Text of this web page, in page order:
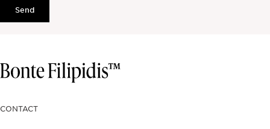
Send
CONTACT